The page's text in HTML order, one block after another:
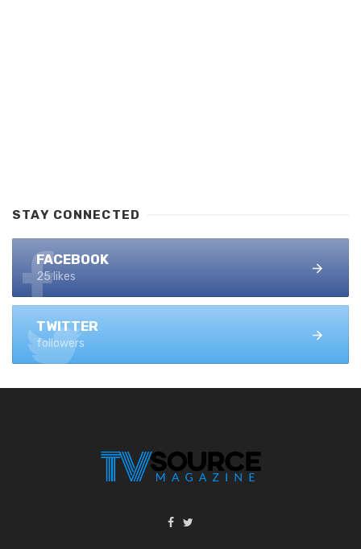
STAY CONNECTED
FACEBOOK
25 likes
TWITTER
followers